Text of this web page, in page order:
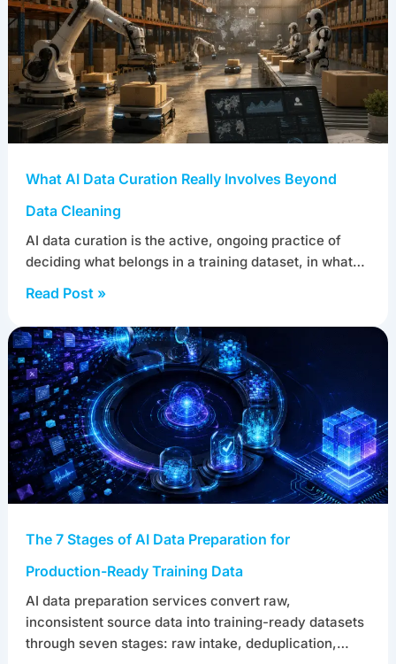
What AI Data Curation Really Involves Beyond
Data Cleaning
AI data curation is the active, ongoing practice of
deciding what belongs in a training dataset, in what…
Read Post »
The 7 Stages of AI Data Preparation for
Production-Ready Training Data
AI data preparation services convert raw,
inconsistent source data into training-ready datasets
through seven stages: raw intake, deduplication,…